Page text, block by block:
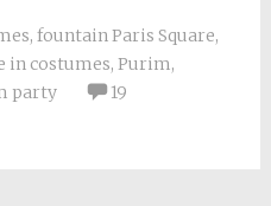
, fountain Paris Square,
in costumes, Purim,
party
19